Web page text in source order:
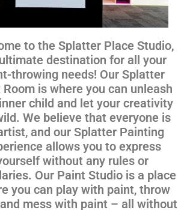
to the Splatter Place Studio,
destination for all your
throwing needs! Our Splatter
Room is where you can unleash
child and let your creativity
We believe that everyone is
and our Splatter Painting
allows you to express
without any rules or
Our Paint Studio is a place
you can play with paint, throw
mess with paint – all without